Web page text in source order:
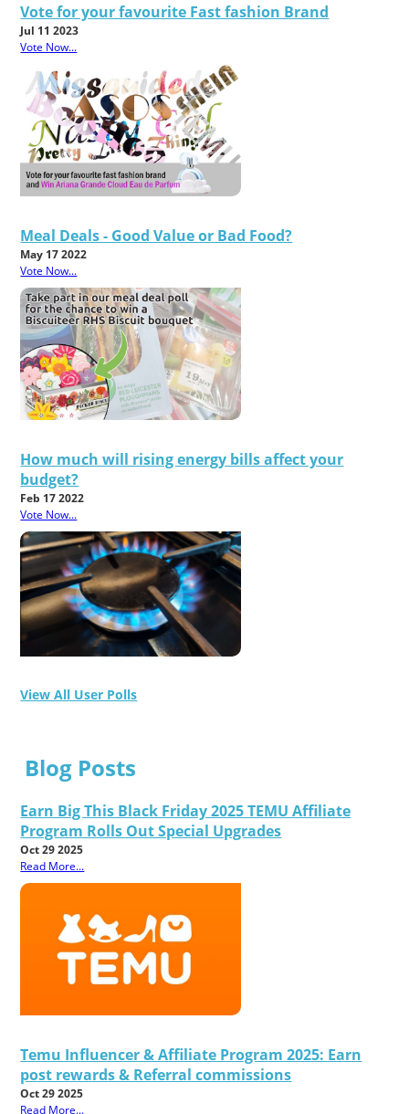
Vote for your favourite Fast fashion Brand
Jul 11 2023
Vote Now...
Meal Deals - Good Value or Bad Food?
May 17 2022
Vote Now...
How much will rising energy bills affect your
budget?
Feb 17 2022
Vote Now...
View All User Polls
Blog Posts
Earn Big This Black Friday 2025 TEMU Affiliate
Program Rolls Out Special Upgrades
Oct 29 2025
Read More...
Temu Influencer & Affiliate Program 2025: Earn
post rewards & Referral commissions
Oct 29 2025
Read More...